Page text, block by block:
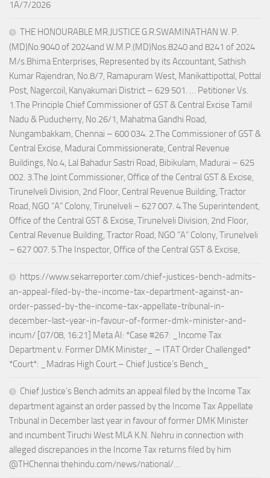
1A/7/2026
THE HONOURABLE MR.JUSTICE G.R.SWAMINATHAN W. P.
(MD)No.9040 of 2024and W.M.P.(MD)Nos.8240 and 8241 of 2024
M/s.Bhima Enterprises, Represented by its Accountant, Sathish
Kumar Rajendran, No.8/7, Ramapuram West, Manikattipottal, Pottal
Post, Nagercoil, Kanyakumari District – 629 501. … Petitioner Vs.
1.The Principle Chief Commissioner of GST & Central Excise Tamil
Nadu & Puducherry, No.26/1, Mahatma Gandhi Road,
Nungambakkam, Chennai – 600 034. 2.The Commissioner of GST &
Central Excise, Madurai Commissionerate, Central Revenue
Buildings, No.4, Lal Bahadur Sastri Road, Bibikulam, Madurai – 625
002. 3.The Joint Commissioner, Office of the Central GST & Excise,
Tirunelveli Division, 2nd Floor, Central Revenue Building, Tractor
Road, NGO “A” Colony, Tirunelveli – 627 007. 4.The Superintendent,
Office of the Central GST & Excise, Tirunelveli Division, 2nd Floor,
Central Revenue Building, Tractor Road, NGO “A” Colony, Tirunelveli
– 627 007. 5.The Inspector, Office of the Central GST & Excise,
https://www.sekarreporter.com/chief-justices-bench-admits-
an-appeal-filed-by-the-income-tax-department-against-an-
order-passed-by-the-income-tax-appellate-tribunal-in-
december-last-year-in-favour-of-former-dmk-minister-and-
incum/ [07/08, 16:21] Meta AI: *Case #267: _Income Tax
Department v. Former DMK Minister_ – ITAT Order Challenged*
*Court*: _Madras High Court – Chief Justice’s Bench_
Chief Justice’s Bench admits an appeal filed by the Income Tax
department against an order passed by the Income Tax Appellate
Tribunal in December last year in favour of former DMK Minister
and incumbent Tiruchi West MLA K.N. Nehru in connection with
alleged discrepancies in the Income Tax returns filed by him
@THChennai thehindu.com/news/national/…